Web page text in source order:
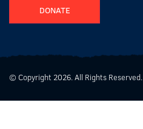
DONATE
© Copyright 2026. All Rights Reserved.